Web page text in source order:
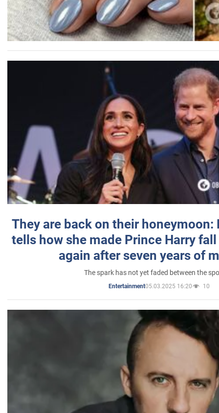
They are back on their honeymoon:
tells how she made Prince Harry
again after seven years of
The spark has not yet faded between the
Entertainment05.03.2025 16:20 10